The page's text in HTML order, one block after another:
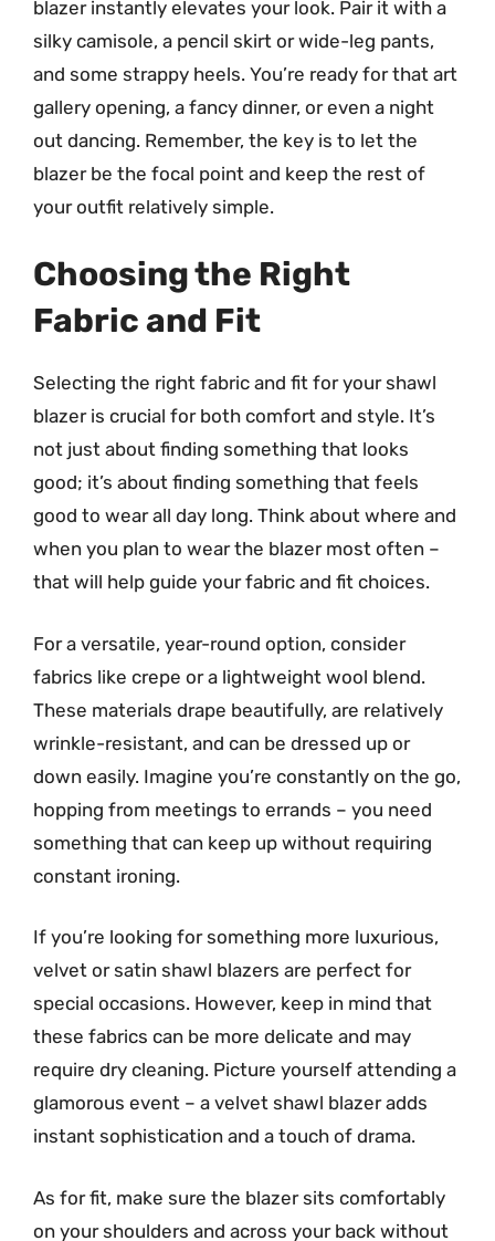
blazer instantly elevates your look. Pair it with a
silky camisole, a pencil skirt or wide-leg pants,
and some strappy heels. You’re ready for that art
gallery opening, a fancy dinner, or even a night
out dancing. Remember, the key is to let the
blazer be the focal point and keep the rest of
your outfit relatively simple.
Choosing the Right
Fabric and Fit
Selecting the right fabric and fit for your shawl
blazer is crucial for both comfort and style. It’s
not just about finding something that looks
good; it’s about finding something that feels
good to wear all day long. Think about where and
when you plan to wear the blazer most often –
that will help guide your fabric and fit choices.
For a versatile, year-round option, consider
fabrics like crepe or a lightweight wool blend.
These materials drape beautifully, are relatively
wrinkle-resistant, and can be dressed up or
down easily. Imagine you’re constantly on the go,
hopping from meetings to errands – you need
something that can keep up without requiring
constant ironing.
If you’re looking for something more luxurious,
velvet or satin shawl blazers are perfect for
special occasions. However, keep in mind that
these fabrics can be more delicate and may
require dry cleaning. Picture yourself attending a
glamorous event – a velvet shawl blazer adds
instant sophistication and a touch of drama.
As for fit, make sure the blazer sits comfortably
on your shoulders and across your back without